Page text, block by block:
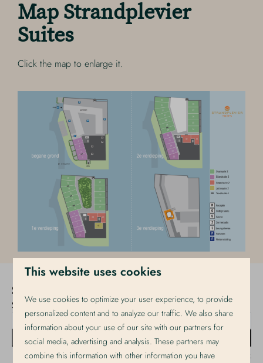
Map Strandplevier
Suites
Click the map to enlarge it.
Stay up to date!
Sign up for our newsletter!
Send
Secured by reCaptcha,privacy policyandterms of service apply.
This website uses cookies
We use cookies to optimize your user experience, to provide
personalized content and to analyze our traffic. We also share
information about your use of our site with our partners for
social media, advertising and analysis. These partners may
combine this information with other information you have